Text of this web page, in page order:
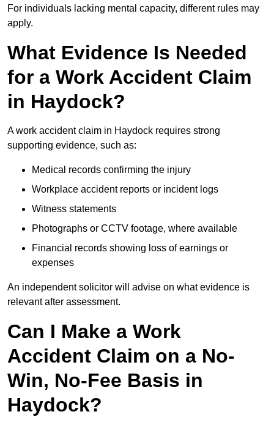
For individuals lacking mental capacity, different rules may
apply.
What Evidence Is Needed
for a Work Accident Claim
in Haydock?
A work accident claim in Haydock requires strong
supporting evidence, such as:
Medical records confirming the injury
Workplace accident reports or incident logs
Witness statements
Photographs or CCTV footage, where available
Financial records showing loss of earnings or
expenses
An independent solicitor will advise on what evidence is
relevant after assessment.
Can I Make a Work
Accident Claim on a No-
Win, No-Fee Basis in
Haydock?